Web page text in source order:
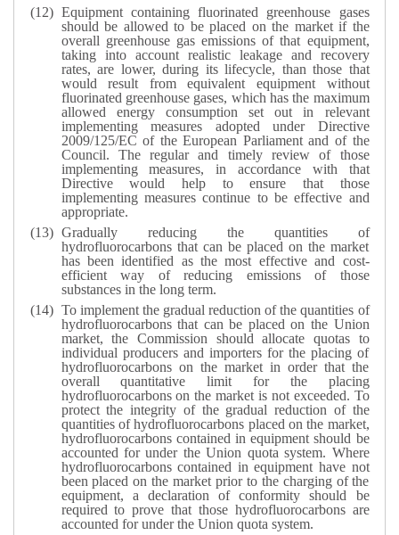
Equipment containing fluorinated greenhouse gases
should be allowed to be placed on the market if the
overall greenhouse gas emissions of that equipment,
taking into account realistic leakage and recovery
rates, are lower, during its lifecycle, than those that
would result from equivalent equipment without
fluorinated greenhouse gases, which has the maximum
allowed energy consumption set out in relevant
implementing measures adopted under Directive
2009/125/EC of the European Parliament and of the
Council. The regular and timely review of those
implementing measures, in accordance with that
Directive would help to ensure that those
implementing measures continue to be effective and
appropriate.
Gradually reducing the quantities of
hydrofluorocarbons that can be placed on the market
has been identified as the most effective and cost-
efficient way of reducing emissions of those
substances in the long term.
To implement the gradual reduction of the quantities of
hydrofluorocarbons that can be placed on the Union
market, the Commission should allocate quotas to
individual producers and importers for the placing of
hydrofluorocarbons on the market in order that the
overall quantitative limit for the placing
hydrofluorocarbons on the market is not exceeded. To
protect the integrity of the gradual reduction of the
quantities of hydrofluorocarbons placed on the market,
hydrofluorocarbons contained in equipment should be
accounted for under the Union quota system. Where
hydrofluorocarbons contained in equipment have not
been placed on the market prior to the charging of the
equipment, a declaration of conformity should be
required to prove that those hydrofluorocarbons are
accounted for under the Union quota system.